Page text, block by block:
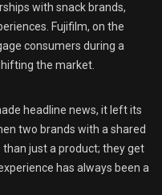
with snack brands,
Fujifilm, on the
consumers during a
the market.
headline news, it left its
two brands with a shared
just a product; they get
has always been a